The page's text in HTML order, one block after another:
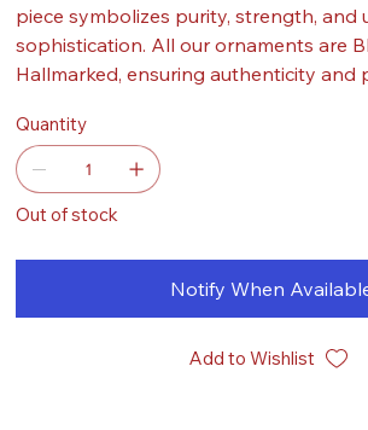
piece symbolizes purity, strength, and
sophistication. All our ornaments are
Hallmarked, ensuring authenticity and
Quantity
Out of stock
Notify When
Add to Wishlist